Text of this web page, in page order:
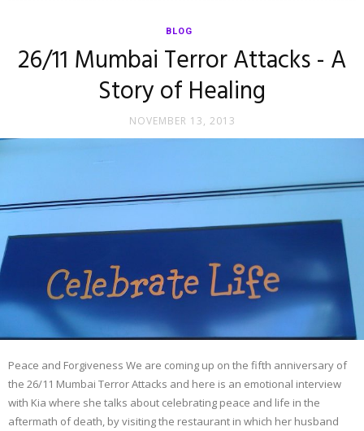
BLOG
26/11 Mumbai Terror Attacks - A
Story of Healing
NOVEMBER 13, 2013
Peace and Forgiveness We are coming up on the fifth anniversary of
the 26/11 Mumbai Terror Attacks and here is an emotional interview
with Kia where she talks about celebrating peace and life in the
aftermath of death, by visiting the restaurant in which her husband